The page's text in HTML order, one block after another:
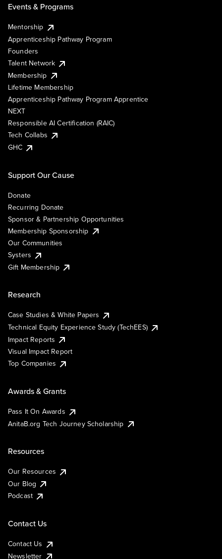
Events & Programs
Mentorship
Apprenticeship Pathway Program
Founders
Talent Network
Membership
Lifetime Membership
Apprenticeship Pathway Program Apprentice
NEXT
Responsible AI Certification (RAIC)
Tech Collabs
GHC
Support Our Cause
Donate
Recurring Donate
Sponsor & Partnership Opportunities
Membership Sponsorship
Our Communities
Systers
Gift Membership
Research
Case Studies & White Papers
Technical Equity Experience Study (TechEES)
Impact Reports
Visual Impact Report
Top Companies
Awards & Grants
Pass It On Awards
AnitaB.org Tech Journey Scholarship
Resources
Our Resources
Our Blog
Podcast
Contact Us
Contact Us
Newsletter